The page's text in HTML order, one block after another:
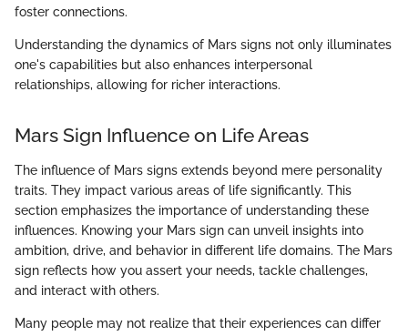
foster connections.
Understanding the dynamics of Mars signs not only illuminates
one's capabilities but also enhances interpersonal
relationships, allowing for richer interactions.
Mars Sign Influence on Life Areas
The influence of Mars signs extends beyond mere personality
traits. They impact various areas of life significantly. This
section emphasizes the importance of understanding these
influences. Knowing your Mars sign can unveil insights into
ambition, drive, and behavior in different life domains. The Mars
sign reflects how you assert your needs, tackle challenges,
and interact with others.
Many people may not realize that their experiences can differ